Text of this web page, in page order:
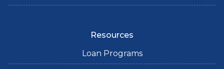
Resources
Loan Programs